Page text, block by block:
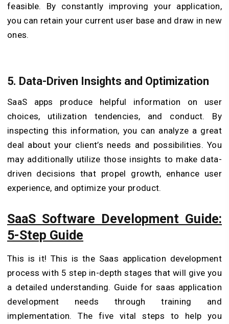
feasible. By constantly improving your application,
you can retain your current user base and draw in new
ones.
5. Data-Driven Insights and Optimization
SaaS apps produce helpful information on user
choices, utilization tendencies, and conduct. By
inspecting this information, you can analyze a great
deal about your client’s needs and possibilities. You
may additionally utilize those insights to make data-
driven decisions that propel growth, enhance user
experience, and optimize your product.
SaaS Software Development Guide:
5-Step Guide
This is it! This is the Saas application development
process with 5 step in-depth stages that will give you
a detailed understanding. Guide for saas application
development needs through training and
implementation. The five vital steps to help you